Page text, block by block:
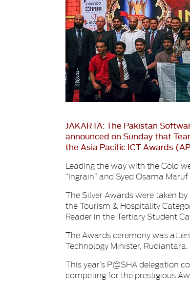
JAKARTA: The Pakistan
announced on Sunday that
the Asia Pacific ICT Awards
Leading the way with the Gold
“Ingrain” and Syed Osama
The Silver Awards were taken
the Tourism & Hospitality
Reader in the Tertiary Student
The Awards ceremony was
Technology Minister, Rudiantara.
This year’s P@SHA delegation
competing for the prestigious